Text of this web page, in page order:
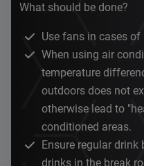
What should be done?
Use fans in cases
When using air
temperature
outdoors does not
otherwise lead to
conditioned areas.
Ensure regular drink
drinks in the break